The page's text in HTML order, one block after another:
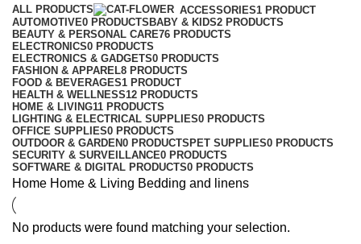
ALL PRODUCTS ACCESSORIES1 PRODUCT
AUTOMOTIVE0 PRODUCTS BABY & KIDS2 PRODUCTS
BEAUTY & PERSONAL CARE76 PRODUCTS
ELECTRONICS0 PRODUCTS
ELECTRONICS & GADGETS0 PRODUCTS
FASHION & APPAREL8 PRODUCTS
FOOD & BEVERAGES1 PRODUCT
HEALTH & WELLNESS12 PRODUCTS
HOME & LIVING11 PRODUCTS
LIGHTING & ELECTRICAL SUPPLIES0 PRODUCTS
OFFICE SUPPLIES0 PRODUCTS
OUTDOOR & GARDEN0 PRODUCTS PET SUPPLIES0 PRODUCTS
SECURITY & SURVEILLANCE0 PRODUCTS
SOFTWARE & DIGITAL PRODUCTS0 PRODUCTS
Home Home & Living Bedding and linens
No products were found matching your selection.